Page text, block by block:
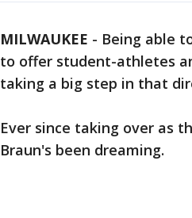
MILWAUKEE - Being able
to offer student-athletes
taking a big step in that
Ever since taking over as
Braun's been dreaming.